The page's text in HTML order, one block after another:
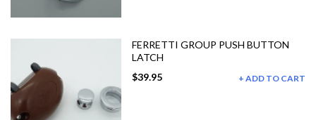
FERRETTI GROUP PUSH BUTTON
LATCH
$39.95
ADD TO CART